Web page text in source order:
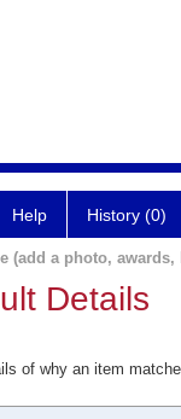
Help History (0)
(add a photo,
Details
of why an item